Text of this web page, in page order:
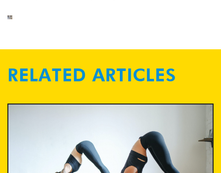
RELATED ARTICLES